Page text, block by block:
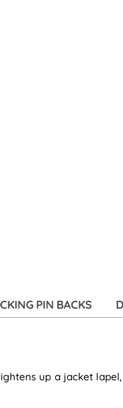
PIN BACKS
up a jacket